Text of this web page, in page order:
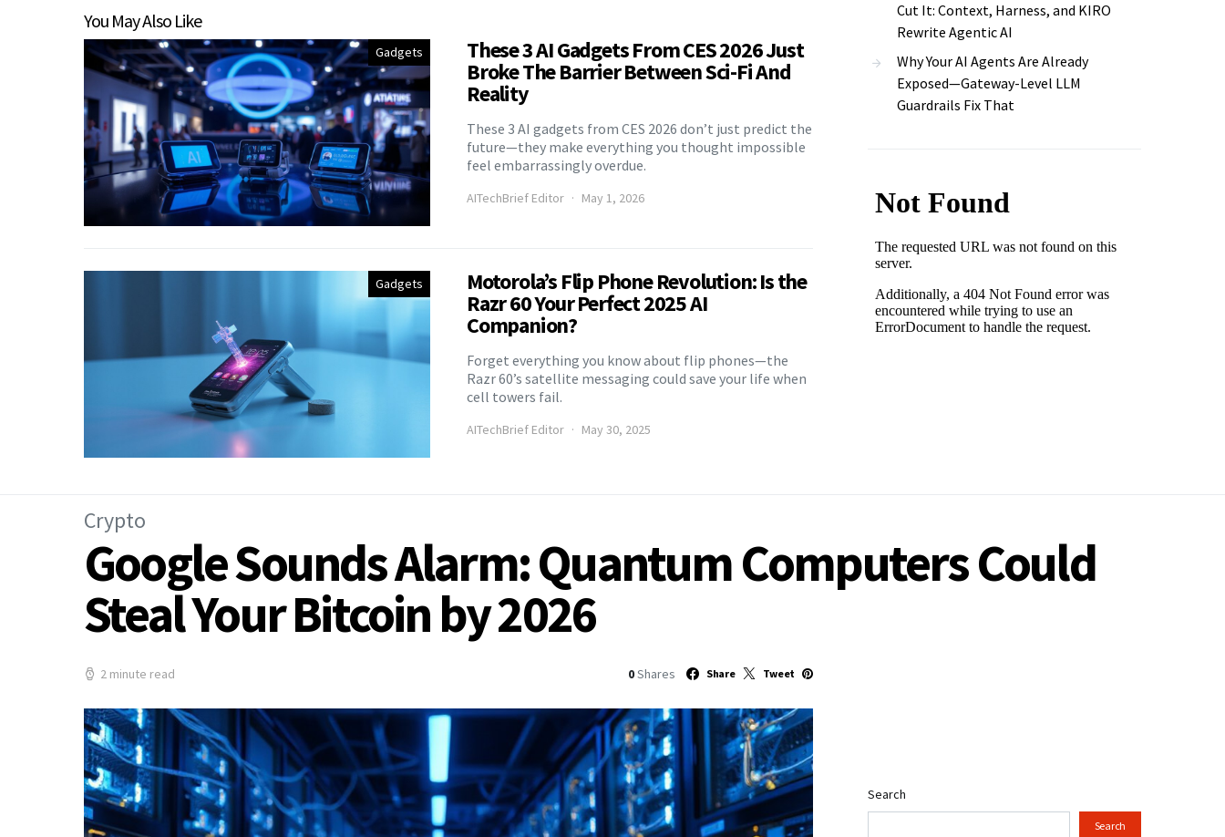
You May Also Like
Gadgets These 3 AI Gadgets From CES 2026 Just
Broke The Barrier Between Sci-Fi And
Reality
These 3 AI gadgets from CES 2026 don’t just predict the
future—they make everything you thought impossible
feel embarrassingly overdue.
AITechBrief Editor May 1, 2026
Gadgets Motorola’s Flip Phone Revolution: Is the
Razr 60 Your Perfect 2025 AI
Companion?
Forget everything you know about flip phones—the
Razr 60’s satellite messaging could save your life when
cell towers fail.
AITechBrief Editor May 30, 2025
Cut It: Context, Harness, and KIRO
Rewrite Agentic AI
Why Your AI Agents Are Already
Exposed—Gateway-Level LLM
Guardrails Fix That
Crypto
Google Sounds Alarm: Quantum Computers Could
Steal Your Bitcoin by 2026
2 minute read 0 Shares Share Tweet
Search
Search